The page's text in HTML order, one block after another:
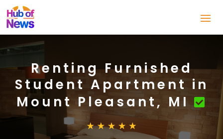
Renting Furnished
Student Apartment in
Mount Pleasant, MI